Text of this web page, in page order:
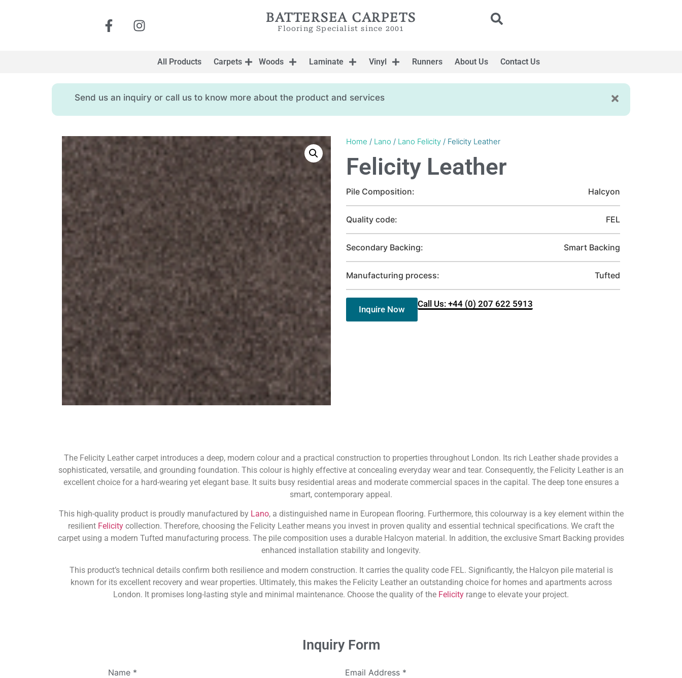
BATTERSEA CARPETS
Flooring Specialist since 2001
All Products Carpets Woods Laminate Vinyl Runners About Us Contact Us
Send us an inquiry or call us to know more about the product and services
Home / Lano / Lano Felicity / Felicity Leather
Felicity Leather
Pile Composition: Halcyon
Quality code: FEL
Secondary Backing: Smart Backing
Manufacturing process: Tufted
Inquire Now
Call Us: +44 (0) 207 622 5913
The Felicity Leather carpet introduces a deep, modern colour and a practical construction to properties throughout London. Its rich Leather shade provides a
sophisticated, versatile, and grounding foundation. This colour is highly effective at concealing everyday wear and tear. Consequently, the Felicity Leather is an
excellent choice for a hard-wearing yet elegant base. It suits busy residential areas and moderate commercial spaces in the capital. The deep tone ensures a
smart, contemporary appeal.
This high-quality product is proudly manufactured by Lano, a distinguished name in European flooring. Furthermore, this colourway is a key element within the
resilient Felicity collection. Therefore, choosing the Felicity Leather means you invest in proven quality and essential technical specifications. We craft the
carpet using a modern Tufted manufacturing process. The pile composition uses a durable Halcyon material. In addition, the exclusive Smart Backing provides
enhanced installation stability and longevity.
This product’s technical details confirm both resilience and modern construction. It carries the quality code FEL. Significantly, the Halcyon pile material is
known for its excellent recovery and wear properties. Ultimately, this makes the Felicity Leather an outstanding choice for homes and apartments across
London. It promises long-lasting style and minimal maintenance. Choose the quality of the Felicity range to elevate your project.
Inquiry Form
Name * Email Address *